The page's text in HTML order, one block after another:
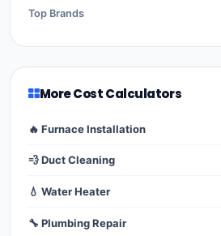
Top Brands
More Cost Calculators
🔥 Furnace Installation
💨 Duct Cleaning
💧 Water Heater
🔧 Plumbing Repair